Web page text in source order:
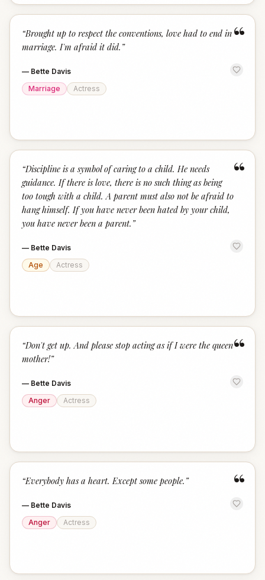
“
“Brought up to respect the conventions, love had to end in
marriage. I'm afraid it did. ”
— Bette Davis
Marriage
Actress
“
“Discipline is a symbol of caring to a child. He needs
guidance. If there is love, there is no such thing as being
too tough with a child. A parent must also not be afraid to
hang himself. If you have never been hated by your child,
you have never been a parent. ”
— Bette Davis
Age
Actress
“
“Don't get up. And please stop acting as if I were the queen
mother!”
— Bette Davis
Anger
Actress
“
“Everybody has a heart. Except some people. ”
— Bette Davis
Anger
Actress